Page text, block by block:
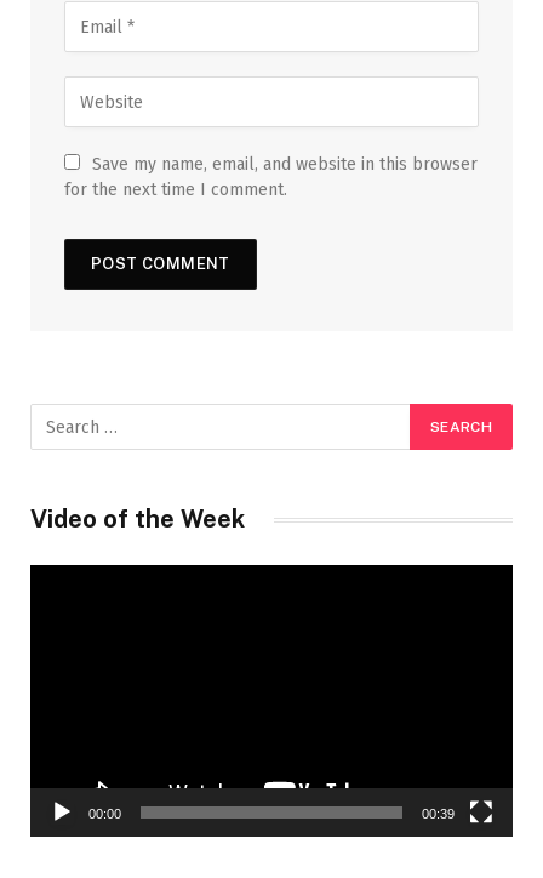
Save my name, email, and website in this browser
for the next time I comment.
Video of the Week
00:00 00:39